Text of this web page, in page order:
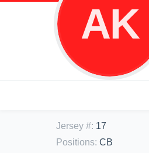
AK
Jersey #: 17
Positions: CB